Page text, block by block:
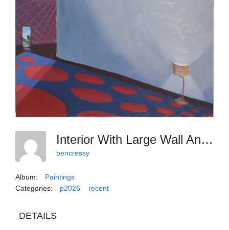
Interior With Large Wall And Lone Lamp
bencressy
Album:
Paintings
Categories:
p2026 recent
DETAILS